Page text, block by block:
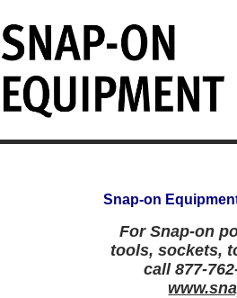
Snap-on
For Snap-on
tools, sockets,
call 877-